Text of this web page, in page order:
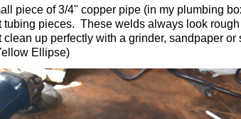
piece of 3/4" copper pipe (in my plumbing
tubing pieces. These welds always look
clean up perfectly with a grinder, sandpaper
Ellipse)